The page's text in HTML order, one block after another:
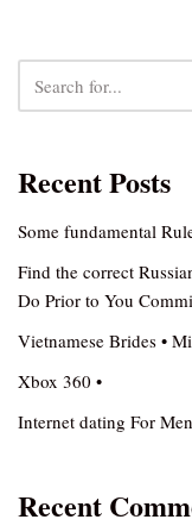
Recent Posts
Some fundamental
Find the correct
Do Prior to You
Vietnamese Brides •
Xbox 360 •
Internet dating For
Recent